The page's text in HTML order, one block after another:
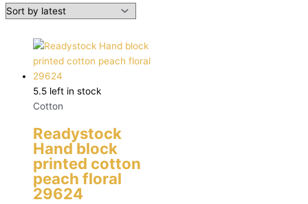
5.5 left in stock
Cotton
Readystock
Hand block
printed cotton
peach floral
29624